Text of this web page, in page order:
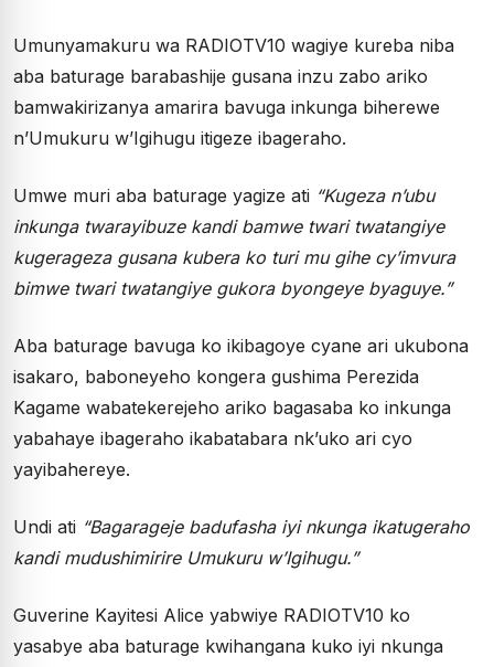
Umunyamakuru wa RADIOTV10 wagiye kureba niba
aba baturage barabashije gusana inzu zabo ariko
bamwakirizanya amarira bavuga inkunga biherewe
n’Umukuru w’Igihugu itigeze ibageraho.
Umwe muri aba baturage yagize ati “Kugeza n’ubu
inkunga twarayibuze kandi bamwe twari twatangiye
kugerageza gusana kubera ko turi mu gihe cy’imvura
bimwe twari twatangiye gukora byongeye byaguye.”
Aba baturage bavuga ko ikibagoye cyane ari ukubona
isakaro, baboneyeho kongera gushima Perezida
Kagame wabatekerejeho ariko bagasaba ko inkunga
yabahaye ibageraho ikabatabara nk’uko ari cyo
yayibahereye.
Undi ati “Bagarageje badufasha iyi nkunga ikatugeraho
kandi mudushimirire Umukuru w’Igihugu.”
Guverine Kayitesi Alice yabwiye RADIOTV10 ko
yasabye aba baturage kwihangana kuko iyi nkunga